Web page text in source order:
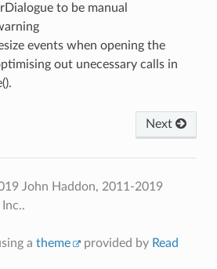
to be manual
events when opening the
out unecessary calls in
Next
John Haddon, 2011-2019
Inc..
a theme provided by Read